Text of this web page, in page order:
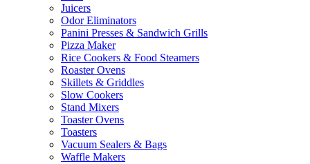
Juicers
Odor Eliminators
Panini Presses & Sandwich Grills
Pizza Maker
Rice Cookers & Food Steamers
Roaster Ovens
Skillets & Griddles
Slow Cookers
Stand Mixers
Toaster Ovens
Toasters
Vacuum Sealers & Bags
Waffle Makers